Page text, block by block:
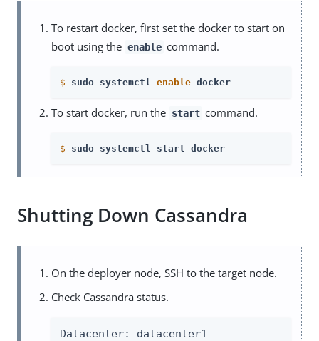
To restart docker, first set the docker to start on
boot using the enable command.
$ sudo systemctl enable docker
To start docker, run the start command.
$ sudo systemctl start docker
Shutting Down Cassandra
On the deployer node, SSH to the target node.
Check Cassandra status.
Datacenter: datacenter1